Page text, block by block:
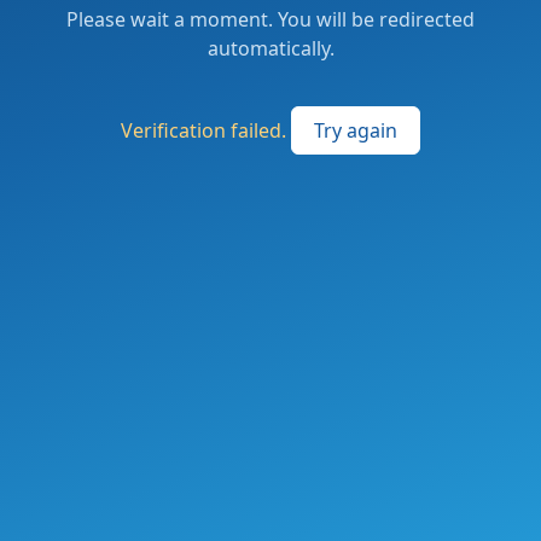
Please wait a moment. You will be redirected
automatically.
Verification failed. Try again